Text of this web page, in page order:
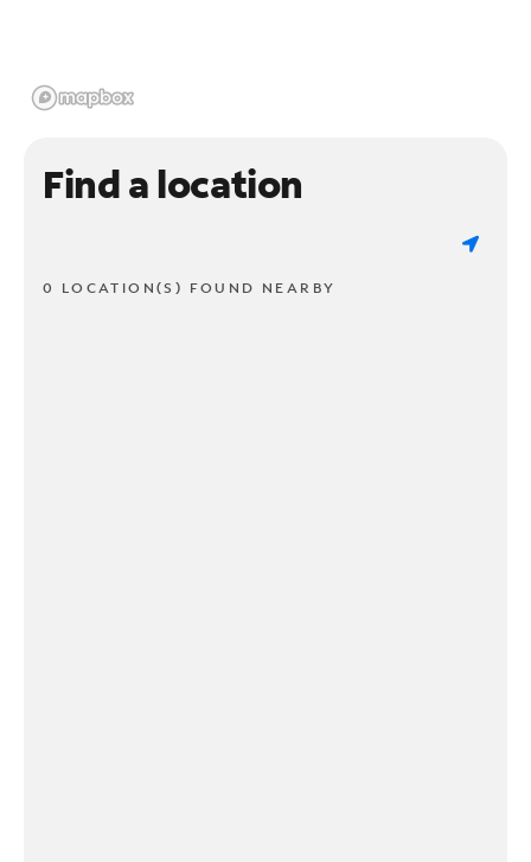
Find a location
0 LOCATION(S) FOUND NEARBY